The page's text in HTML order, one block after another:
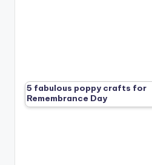
5 fabulous poppy crafts for
Remembrance Day